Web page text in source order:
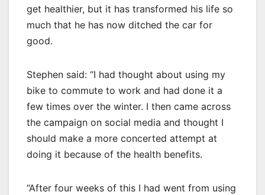
get healthier, but it has transformed his life so
much that he has now ditched the car for
good.
Stephen said: “I had thought about using my
bike to commute to work and had done it a
few times over the winter. I then came across
the campaign on social media and thought I
should make a more concerted attempt at
doing it because of the health benefits.
“After four weeks of this I had went from using